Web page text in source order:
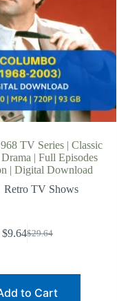
TV Series | Classic
| Full Episodes
| Digital Download
Retro TV Shows
$29.64
Original
$29.64.
$9.64Current
$9.64.
to Cart